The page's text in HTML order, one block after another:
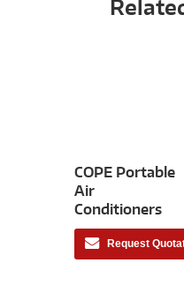
COPE Portable
Air
Conditioners
Request